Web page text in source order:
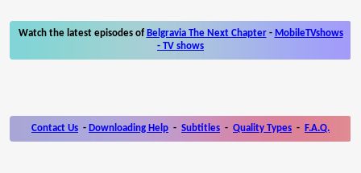
Watch the latest episodes of Belgravia The Next Chapter- MobileTVshows
- TV shows
Contact Us - Downloading Help - Subtitles - Quality Types - F.A.Q.